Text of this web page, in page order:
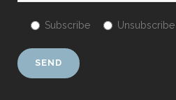
Subscribe Unsubscribe